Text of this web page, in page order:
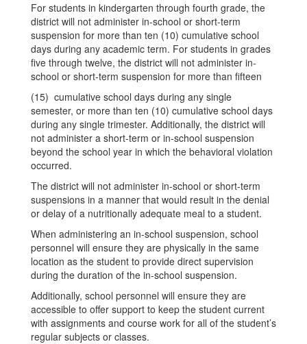
For students in kindergarten through fourth grade, the
district will not administer in-school or short-term
suspension for more than ten (10) cumulative school
days during any academic term. For students in grades
five through twelve, the district will not administer in-
school or short-term suspension for more than fifteen
(15) cumulative school days during any single
semester, or more than ten (10) cumulative school days
during any single trimester. Additionally, the district will
not administer a short-term or in-school suspension
beyond the school year in which the behavioral violation
occurred.
The district will not administer in-school or short-term
suspensions in a manner that would result in the denial
or delay of a nutritionally adequate meal to a student.
When administering an in-school suspension, school
personnel will ensure they are physically in the same
location as the student to provide direct supervision
during the duration of the in-school suspension.
Additionally, school personnel will ensure they are
accessible to offer support to keep the student current
with assignments and course work for all of the student’s
regular subjects or classes.